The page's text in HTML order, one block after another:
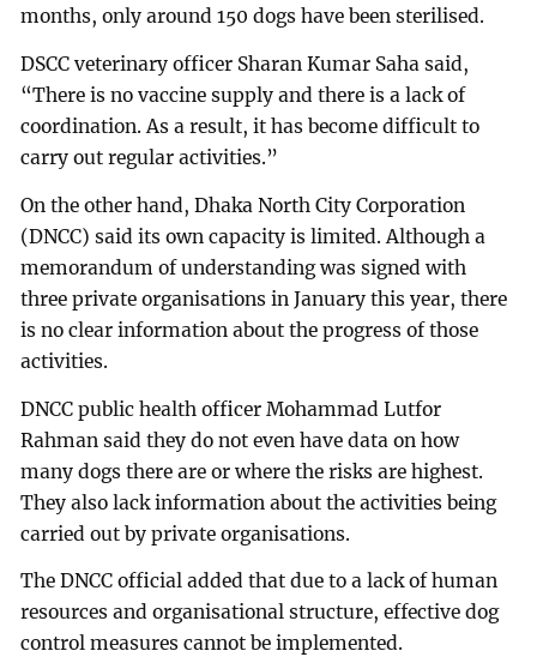
months, only around 150 dogs have been sterilised.
DSCC veterinary officer Sharan Kumar Saha said,
“There is no vaccine supply and there is a lack of
coordination. As a result, it has become difficult to
carry out regular activities.”
On the other hand, Dhaka North City Corporation
(DNCC) said its own capacity is limited. Although a
memorandum of understanding was signed with
three private organisations in January this year, there
is no clear information about the progress of those
activities.
DNCC public health officer Mohammad Lutfor
Rahman said they do not even have data on how
many dogs there are or where the risks are highest.
They also lack information about the activities being
carried out by private organisations.
The DNCC official added that due to a lack of human
resources and organisational structure, effective dog
control measures cannot be implemented.